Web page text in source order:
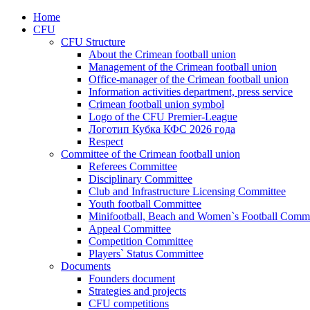
Home
CFU
CFU Structure
About the Crimean football union
Management of the Crimean football union
Office-manager of the Crimean football union
Information activities department, press service
Crimean football union symbol
Logo of the CFU Premier-League
Логотип Кубка КФС 2026 года
Respect
Committee of the Crimean football union
Referees Committee
Disciplinary Committee
Club and Infrastructure Licensing Committee
Youth football Committee
Minifootball, Beach and Women`s Football
Appeal Committee
Competition Committee
Players` Status Committee
Documents
Founders document
Strategies and projects
CFU competitions